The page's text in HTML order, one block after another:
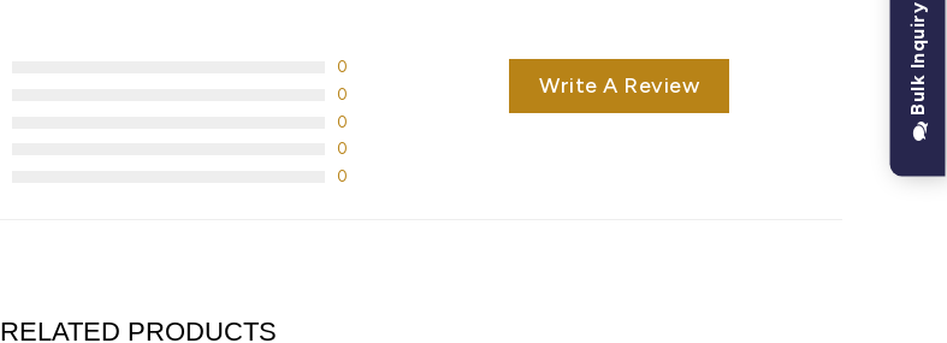
0
0
0
0
0
Write A Review
RELATED PRODUCTS
Bulk Inquiry